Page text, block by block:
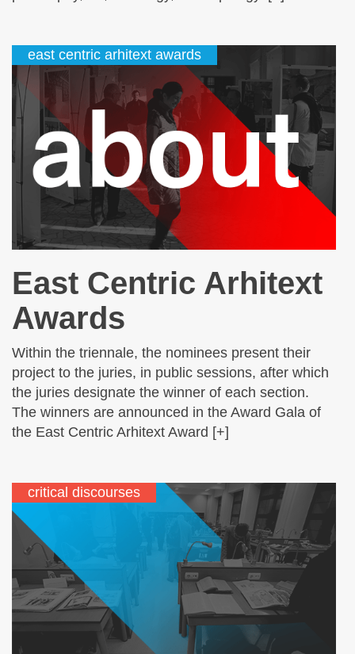
east centric arhitext awards
East Centric Arhitext
Awards
Within the triennale, the nominees present their
project to the juries, in public sessions, after which
the juries designate the winner of each section.
The winners are announced in the Award Gala of
the East Centric Arhitext Award [+]
critical discourses